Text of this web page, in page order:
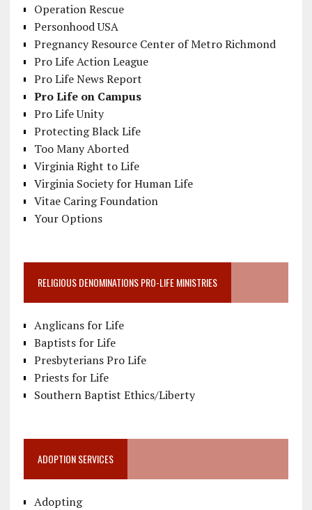
Operation Rescue
Personhood USA
Pregnancy Resource Center of Metro Richmond
Pro Life Action League
Pro Life News Report
Pro Life on Campus
Pro Life Unity
Protecting Black Life
Too Many Aborted
Virginia Right to Life
Virginia Society for Human Life
Vitae Caring Foundation
Your Options
RELIGIOUS DENOMINATIONS PRO-LIFE MINISTRIES
Anglicans for Life
Baptists for Life
Presbyterians Pro Life
Priests for Life
Southern Baptist Ethics/Liberty
ADOPTION SERVICES
Adopting